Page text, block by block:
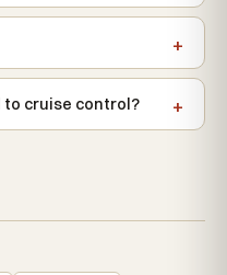
cruise control?